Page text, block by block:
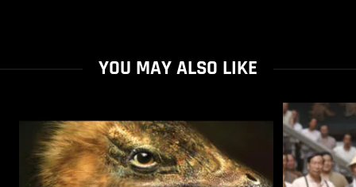
YOU MAY ALSO LIKE